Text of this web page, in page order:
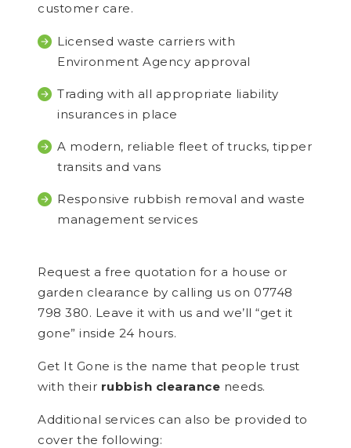
customer care.
Licensed waste carriers with
Environment Agency approval
Trading with all appropriate liability
insurances in place
A modern, reliable fleet of trucks, tipper
transits and vans
Responsive rubbish removal and waste
management services
Request a free quotation for a house or
garden clearance by calling us on 07748
798 380. Leave it with us and we’ll “get it
gone” inside 24 hours.
Get It Gone is the name that people trust
with their rubbish clearance needs.
Additional services can also be provided to
cover the following: